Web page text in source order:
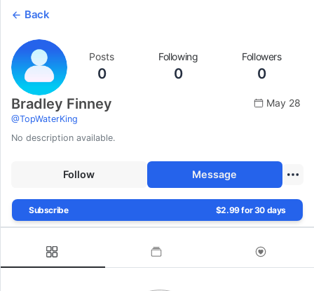
Back
Posts
0
Following
0
Followers
0
Bradley Finney
@TopWaterKing
May 28
No description available.
Follow Message
Subscribe $2.99 for 30 days